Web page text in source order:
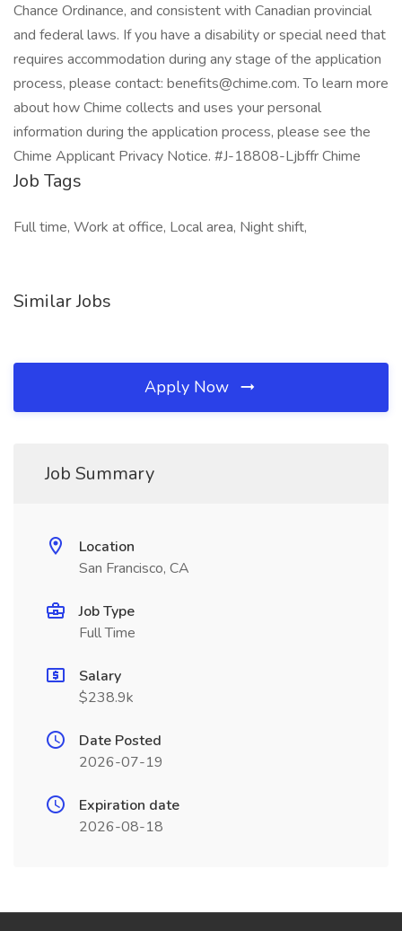
Chance Ordinance, and consistent with Canadian provincial
and federal laws. If you have a disability or special need that
requires accommodation during any stage of the application
process, please contact: benefits@chime.com. To learn more
about how Chime collects and uses your personal
information during the application process, please see the
Chime Applicant Privacy Notice. #J-18808-Ljbffr Chime
Job Tags
Full time, Work at office, Local area, Night shift,
Similar Jobs
Apply Now
Job Summary
Location
San Francisco, CA
Job Type
Full Time
Salary
$238.9k
Date Posted
2026-07-19
Expiration date
2026-08-18